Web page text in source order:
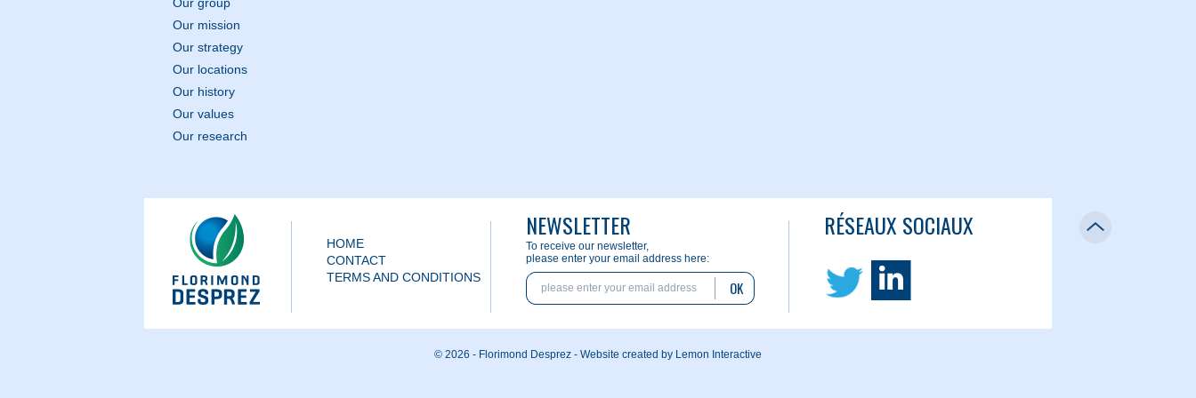
Our mission
Our strategy
Our locations
Our history
Our values
Our research
HOME
CONTACT
TERMS AND CONDITIONS
NEWSLETTER
To receive our newsletter,
please enter your email address here:
OK
RÉSEAUX SOCIAUX
© 2026 - Florimond Desprez - Website created by Lemon Interactive